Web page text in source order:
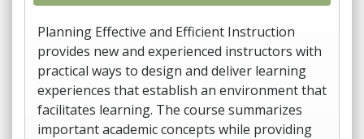
Planning Effective and Efficient Instruction
provides new and experienced instructors with
practical ways to design and deliver learning
experiences that establish an environment that
facilitates learning. The course summarizes
important academic concepts while providing